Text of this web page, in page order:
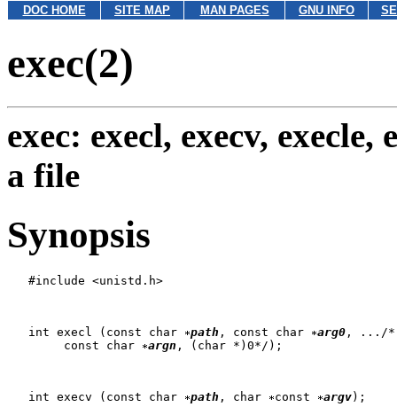
DOC HOME SITE MAP MAN PAGES GNU INFO
exec(2)
exec: execl, execv,
a file
Synopsis
   #include <unistd.h>
   int execl (const char
path , const char arg0 , .../
   	const char
argn , (char *)0*/);
   int execv (const char
path , char const argv);